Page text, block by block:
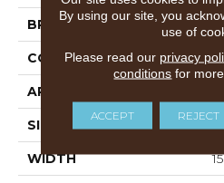
BRAND
CONSTRUCTION
APPLICATION
SIZE
WIDTH
By using our site, you
use of
Please read our privacy
conditions for
ACCEPT REJECT